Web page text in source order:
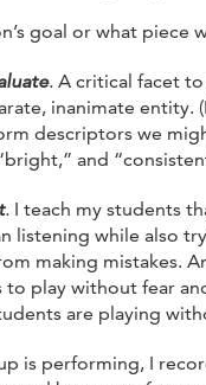
goal or what
. A critical facet
inanimate
descriptors we
and
. I teach my students
listening while also
making mistakes.
play without fear
are playing
is performing, I